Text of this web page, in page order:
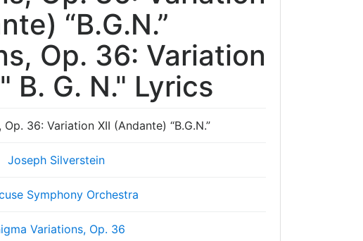
“B.G.N.”
Op. 36: Variation
B. G. N." Lyrics
36: Variation XII (Andante) “B.G.N.”
Joseph Silverstein
Symphony Orchestra
Variations, Op. 36